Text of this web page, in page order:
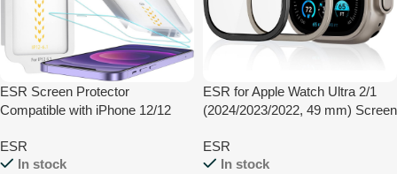
ESR Screen Protector
Compatible with iPhone 12/12
Hardness, Case Friendly, 6.1-
Inch Tempered Glass, 2 Pack
ESR
In stock
ESR for Apple Watch Ultra 2/1
(2024/2023/2022, 49 mm) Screen
Protection, Tempered Glass
Protector with Aluminum Alloy
ESR
In stock